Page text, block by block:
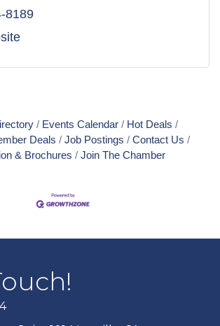
8189
Events Calendar
Hot Deals
Deals
Job Postings
Contact Us
& Brochures
Join The Chamber